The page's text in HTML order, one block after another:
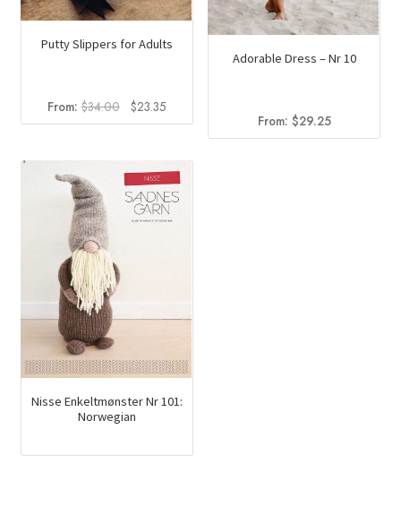
Putty Slippers for Adults
From:$34.00
Original
price
$23.35Current
price
$23.35.
Adorable Dress – Nr 10
From: $29.25
Nisse Enkeltmønster Nr 101:
Norwegian